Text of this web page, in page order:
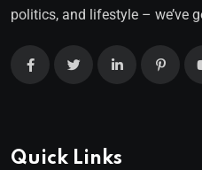
politics, and lifestyle – we’ve
Quick Links